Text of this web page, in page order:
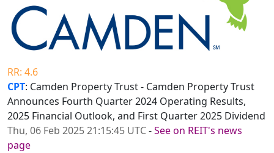
RR: 4.6
CPT: Camden Property Trust - Camden Property Trust
Announces Fourth Quarter 2024 Operating Results,
2025 Financial Outlook, and First Quarter 2025 Dividend
Thu, 06 Feb 2025 21:15:45 UTC-See on REIT's news
page